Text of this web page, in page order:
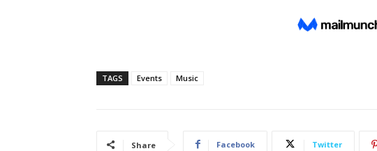
TAGS Events Music
Share Facebook Twitter